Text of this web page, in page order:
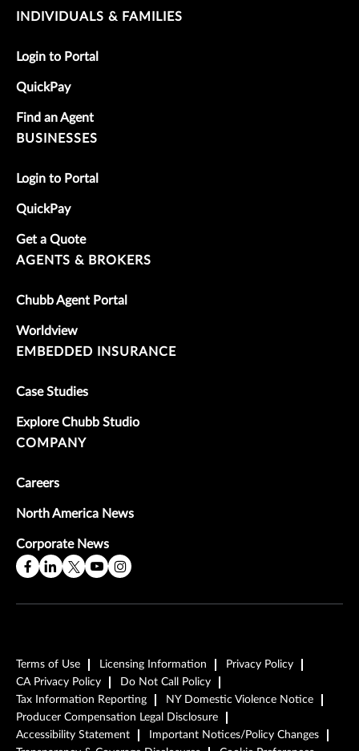
INDIVIDUALS & FAMILIES
Login to Portal
QuickPay
Find an Agent
BUSINESSES
Login to Portal
QuickPay
Get a Quote
AGENTS & BROKERS
Chubb Agent Portal
Worldview
EMBEDDED INSURANCE
Case Studies
Explore Chubb Studio
COMPANY
Careers
North America News
Corporate News
Terms of Use Licensing Information
Privacy Policy
CA Privacy Policy
Do Not Call Policy
Tax Information Reporting
NY Domestic Violence Notice
Producer Compensation Legal Disclosure
Accessibility Statement
Important Notices/Policy Changes